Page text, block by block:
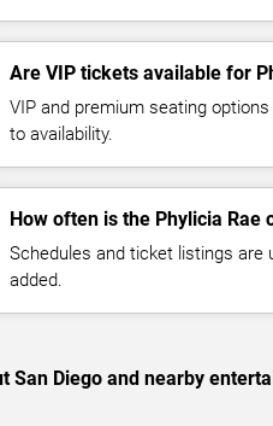
Are VIP tickets available for
VIP and premium seating
to availability.
How often is the Phylicia Rae
Schedules and ticket listings are
added.
Diego and nearby